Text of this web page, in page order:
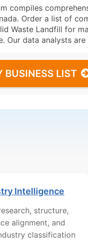
compiles
Order a list of
Waste Landfill for
Our data analysts
BUSINESS LIST
Intelligence
structure,
alignment, and
classification